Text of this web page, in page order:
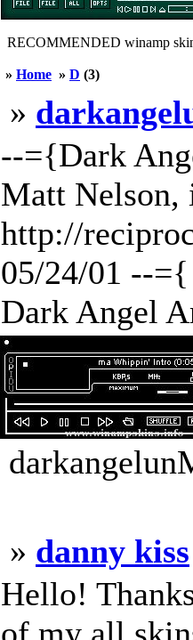
RECOMMENDED winamp
» Home » D (3)
»
--={Dark
Matt
http://
05/24/01 --
Dark Angel
» danny kiss
Hello!